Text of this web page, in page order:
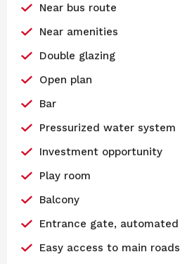
Near bus route
Near amenities
Double glazing
Open plan
Bar
Pressurized water system
Investment opportunity
Play room
Balcony
Entrance gate, automated
Easy access to main roads